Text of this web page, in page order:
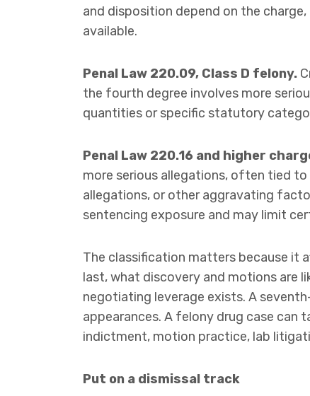
and disposition depend on the
available.
Penal Law 220.09, Class D felony.
the fourth degree involves more
quantities or specific statutory
Penal Law 220.16 and higher
more serious allegations, often tied
allegations, or other aggravating
sentencing exposure and may limit
The classification matters because it
last, what discovery and motions are
negotiating leverage exists. A
appearances. A felony drug case can
indictment, motion practice, lab
Put on a dismissal track